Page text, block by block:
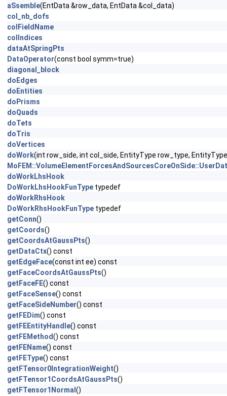
aSsemble(EntData &row_data, EntData &col_data)
col_nb_dofs
colFieldName
colIndices
dataAtSpringPts
DataOperator(const bool symm=true)
diagonal_block
doEdges
doEntities
doPrisms
doQuads
doTets
doTris
doVertices
doWork(int row_side, int col_side, EntityType row_type,
doWorkLhsHook
DoWorkLhsHookFunType typedef
doWorkRhsHook
DoWorkRhsHookFunType typedef
getConn()
getCoords()
getCoordsAtGaussPts()
getDataCtx() const
getEdgeFace(const int ee) const
getFaceCoordsAtGaussPts()
getFaceFE() const
getFaceSense() const
getFaceSideNumber() const
getFEDim() const
getFEEntityHandle() const
getFEMethod() const
getFEName() const
getFEType() const
getFTensor0IntegrationWeight()
getFTensor1CoordsAtGaussPts()
getFTensor1Normal ()